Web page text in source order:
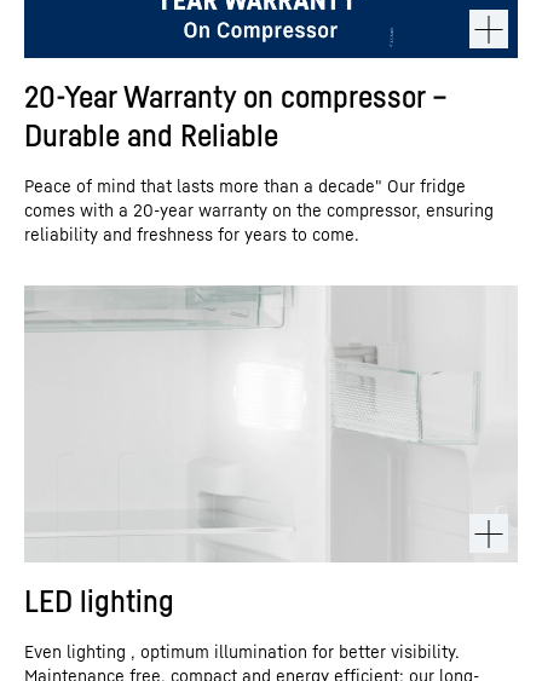
20-Year Warranty on compressor –
Durable and Reliable
Peace of mind that lasts more than a decade" Our fridge
comes with a 20-year warranty on the compressor, ensuring
reliability and freshness for years to come.
LED lighting
Even lighting , optimum illumination for better visibility.
Maintenance free, compact and energy efficient: our long-